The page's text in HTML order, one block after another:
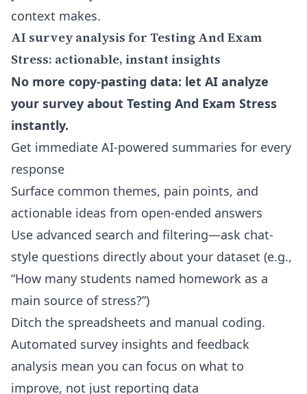
context makes.
AI survey analysis for Testing And Exam
Stress: actionable, instant insights
No more copy-pasting data: let AI analyze
your survey about Testing And Exam Stress
instantly.
Get immediate AI-powered summaries for every
response
Surface common themes, pain points, and
actionable ideas from open-ended answers
Use advanced search and filtering—ask chat-
style questions directly about your dataset (e.g.,
“How many students named homework as a
main source of stress?”)
Ditch the spreadsheets and manual coding.
Automated survey insights and feedback
analysis mean you can focus on what to
improve, not just reporting data